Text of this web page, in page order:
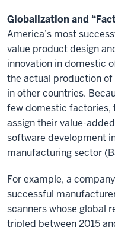
Globalization and
America’s most
value product design
innovation in domestic
the actual production
in other countries.
few domestic factories,
assign their value-
software development
manufacturing sector
For example, a
successful
scanners whose global
tripled between 2015